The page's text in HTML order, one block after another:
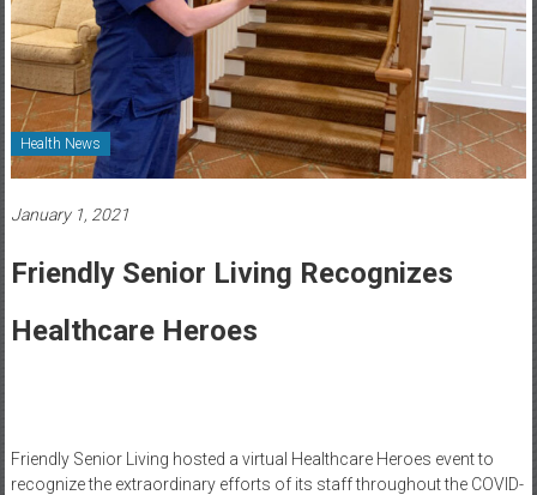
Healthcare
Newspaper
Rochester
Area
Healthcare
Newspaper
Health News
January 1, 2021
Friendly Senior Living Recognizes
Healthcare Heroes
Friendly Senior Living hosted a virtual Healthcare Heroes event to
recognize the extraordinary efforts of its staff throughout the COVID-